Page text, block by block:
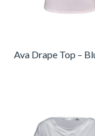
Ava Drape Top –